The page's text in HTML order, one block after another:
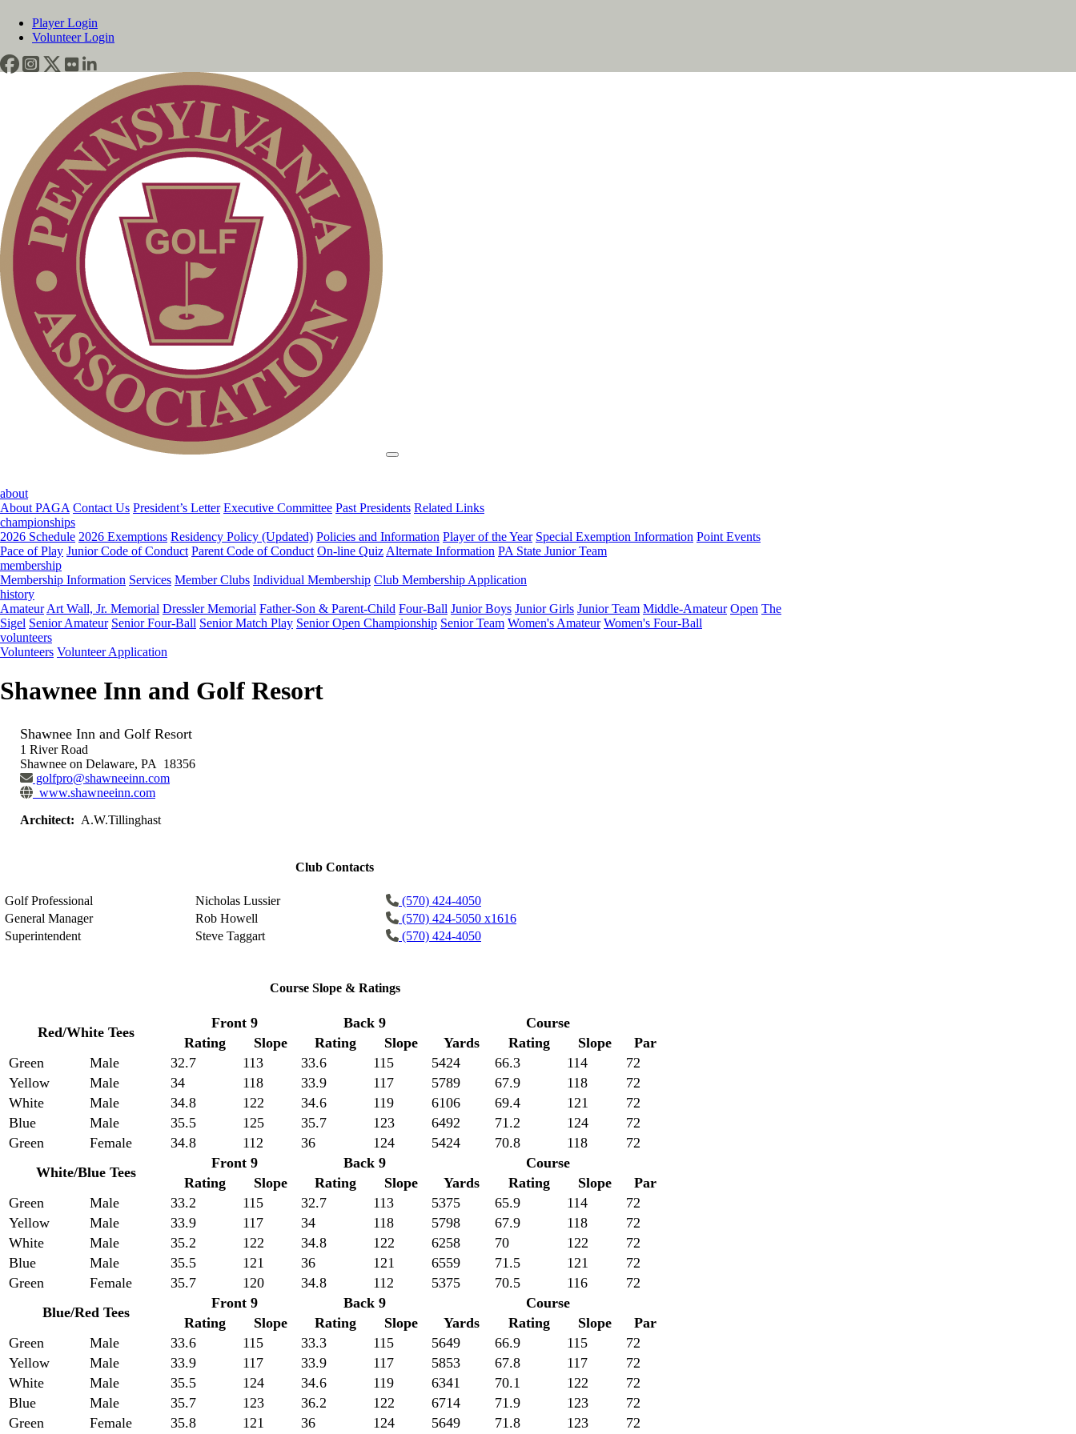
Player Login
Volunteer Login
about
About PAGA Contact Us President’s Letter Executive Committee Past Presidents Related Links
championships
2026 Schedule 2026 Exemptions Residency Policy (Updated) Policies and Information Player of the Year Special Exemption Information Point Events
Pace of Play Junior Code of Conduct Parent Code of Conduct On-line Quiz Alternate Information PA State Junior Team
membership
Membership Information Services Member Clubs Individual Membership Club Membership Application
history
Amateur Art Wall, Jr. Memorial Dressler Memorial Father-Son & Parent-Child Four-Ball Junior Boys Junior Girls Junior Team Middle-Amateur Open The
Sigel Senior Amateur Senior Four-Ball Senior Match Play Senior Open Championship Senior Team Women's Amateur Women's Four-Ball
volunteers
Volunteers Volunteer Application
Shawnee Inn and Golf Resort
Shawnee Inn and Golf Resort
1 River Road
Shawnee on Delaware, PA 18356
golfpro@shawneeinn.com
www.shawneeinn.com
Architect: A.W.Tillinghast
Club Contacts
Golf Professional Nicholas Lussier
(570) 424-4050
General Manager
Rob Howell
(570) 424-5050 x1616
Superintendent
Steve Taggart (570) 424-4050
Course Slope & Ratings
Red/White Tees
Front 9 Back 9
Course
Rating
Slope Rating Slope Yards Rating Slope
Par
Green
Male 32.7 113 33.6 115 5424 66.3 114
72
Yellow
Male 34 118 33.9 117 5789 67.9 118
72
White
Male 34.8 122 34.6 119 6106 69.4 121
72
Blue
Male 35.5 125 35.7 123 6492 71.2 124
72
Green
Female 34.8 112 36 124 5424 70.8 118
72
White/Blue Tees
Front 9 Back 9
Course
Rating
Slope Rating Slope Yards Rating Slope
Par
Green
Male 33.2 115 32.7 113 5375 65.9 114
72
Yellow
Male 33.9 117 34 118 5798 67.9 118
72
White
Male 35.2 122 34.8 122 6258 70 122
72
Blue
Male 35.5 121 36 121 6559 71.5 121
72
Green
Female 35.7 120 34.8 112 5375 70.5 116
72
Blue/Red Tees
Front 9 Back 9
Course
Rating
Slope Rating Slope Yards Rating Slope
Par
Green
Male 33.6 115 33.3 115 5649 66.9 115
72
Yellow
Male 33.9 117 33.9 117 5853 67.8 117
72
White
Male 35.5 124 34.6 119 6341 70.1 122
72
Blue
Male 35.7 123 36.2 122 6714 71.9 123
72
Green
Female 35.8 121 36 124 5649 71.8 123 72